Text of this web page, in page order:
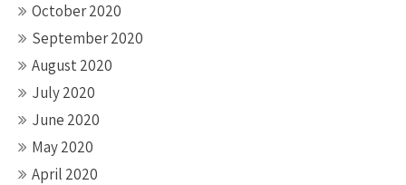
October 2020
September 2020
August 2020
July 2020
June 2020
May 2020
April 2020